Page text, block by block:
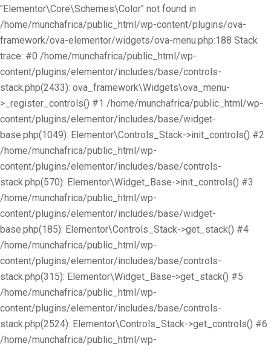
"Elementor\Core\Schemes\Color" not found in
/home/munchafrica/public_html/wp-content/plugins/ova-
framework/ova-elementor/widgets/ova-menu.php:188 Stack
trace: #0 /home/munchafrica/public_html/wp-
content/plugins/elementor/includes/base/controls-
stack.php(2433): ova_framework\Widgets\ova_menu-
>_register_controls() #1 /home/munchafrica/public_html/wp-
content/plugins/elementor/includes/base/widget-
base.php(1049): Elementor\Controls_Stack->init_controls() #2
/home/munchafrica/public_html/wp-
content/plugins/elementor/includes/base/controls-
stack.php(570): Elementor\Widget_Base->init_controls() #3
/home/munchafrica/public_html/wp-
content/plugins/elementor/includes/base/widget-
base.php(185): Elementor\Controls_Stack->get_stack() #4
/home/munchafrica/public_html/wp-
content/plugins/elementor/includes/base/controls-
stack.php(315): Elementor\Widget_Base->get_stack() #5
/home/munchafrica/public_html/wp-
content/plugins/elementor/includes/base/controls-
stack.php(2524): Elementor\Controls_Stack->get_controls() #6
/home/munchafrica/public_html/wp-